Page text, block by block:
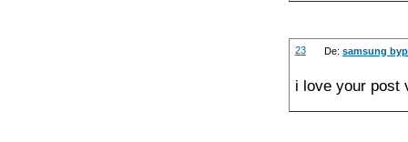
23 De: samsung
i love your post